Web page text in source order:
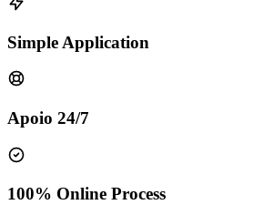
Simple Application
Apoio 24/7
100% Online Process